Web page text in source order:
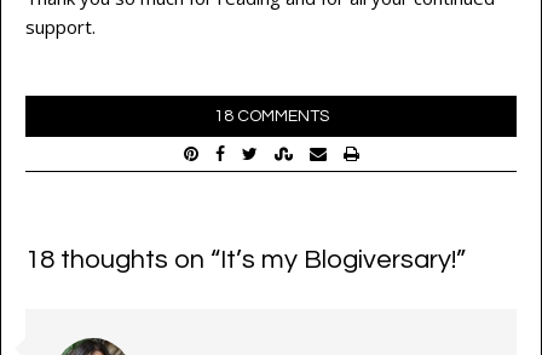
support.
18 COMMENTS
18 thoughts on “It’s my Blogiversary!”